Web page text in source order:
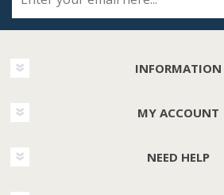
INFORMATION
MY ACCOUNT
NEED HELP